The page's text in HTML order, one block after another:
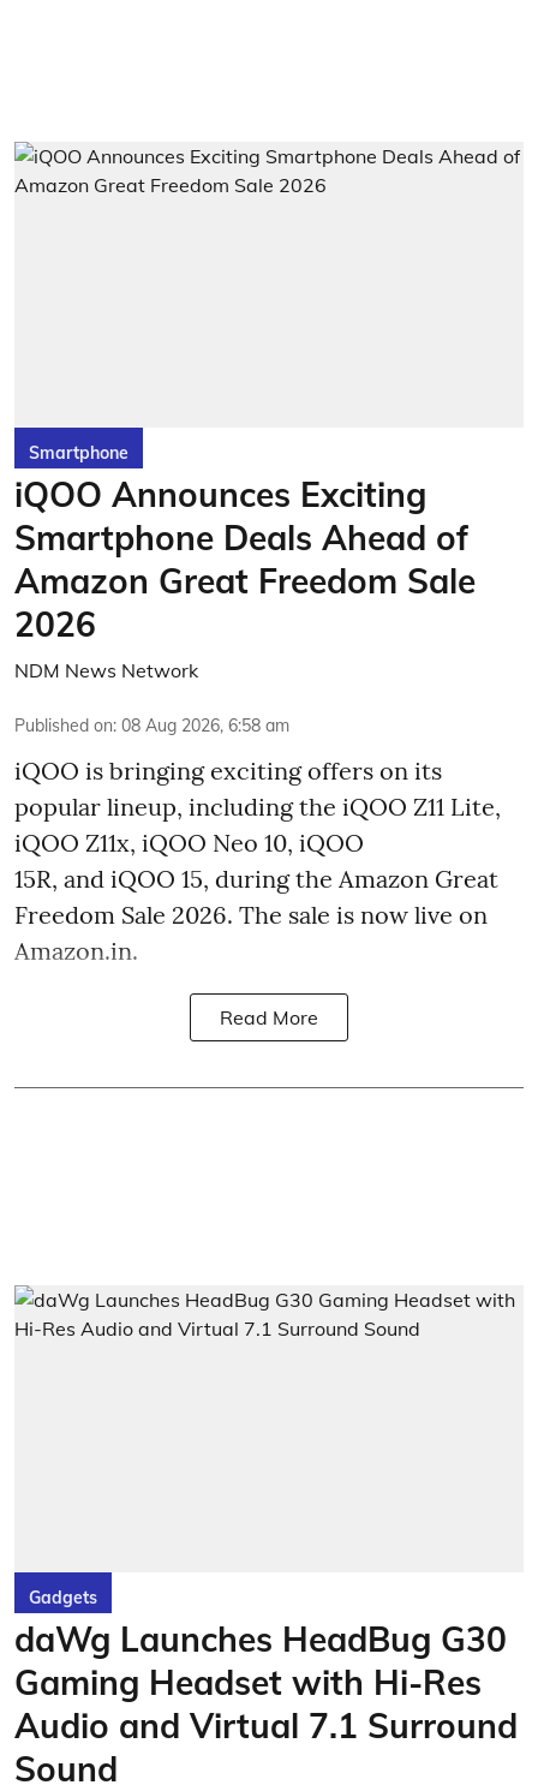
Smartphone
iQOO Announces Exciting
Smartphone Deals Ahead of
Amazon Great Freedom Sale
2026
NDM News Network
Published on: 08 Aug 2026, 6:58 am
iQOO is bringing exciting offers on its
popular lineup, including the iQOO Z11 Lite,
iQOO Z11x, iQOO Neo 10, iQOO
15R, and iQOO 15, during the Amazon Great
Freedom Sale 2026. The sale is now live on
Amazon.in.
Read More
Gadgets
daWg Launches HeadBug G30
Gaming Headset with Hi-Res
Audio and Virtual 7.1 Surround
Sound